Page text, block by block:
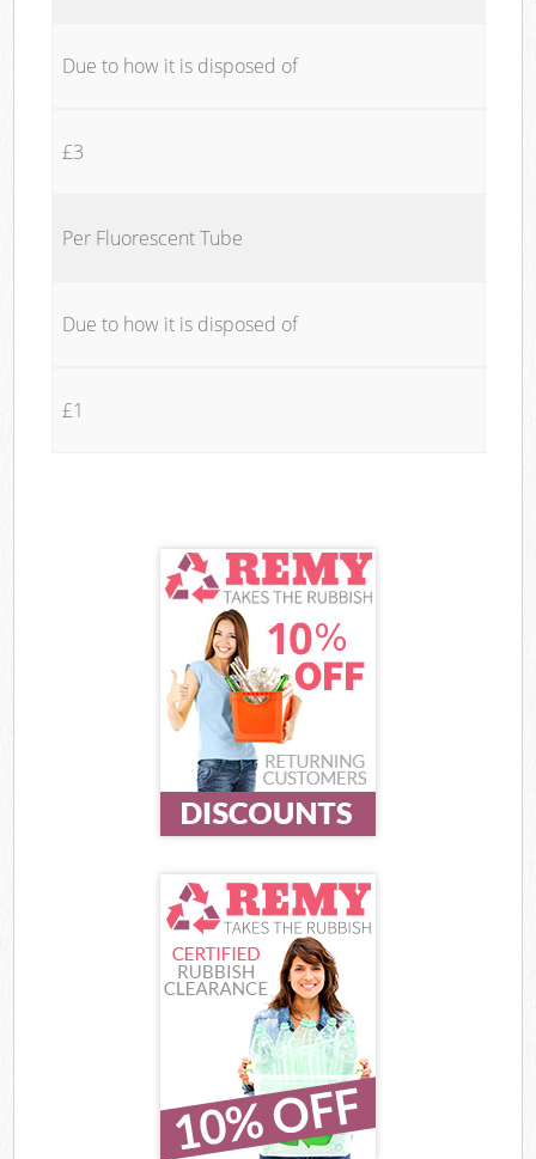
Due to how it is disposed of
£3
Per Fluorescent Tube
Due to how it is disposed of
£1